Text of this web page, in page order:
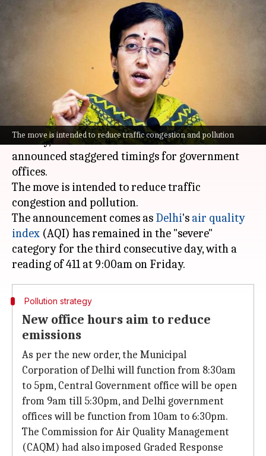
The move is intended to reduce traffic congestion and pollution
Atishi announces new timings
for government offices amid
pollution crisis
Nov 15, 2024 04:49 pm
What's the story
In a bid to tackle the worsening air pollution in
the city, Delhi Chief MinisterAtishihas
announced staggered timings for government
offices.
The move is intended to reduce traffic
congestion and pollution.
The announcement comes as Delhi's air quality
index (AQI) has remained in the "severe"
category for the third consecutive day, with a
Pollution strategy
New office hours aim to reduce
emissions
As per the new order, the Municipal
Corporation of Delhi will function from 8:30am
to 5pm, Central Government office will be open
from 9am till 5:30pm, and Delhi government
offices will be function from 10am to 6:30pm.
The Commission for Air Quality Management
(CAQM) had also imposed Graded Response